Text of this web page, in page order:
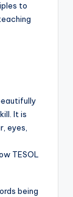
to
It is
eyes,
TESOL
being